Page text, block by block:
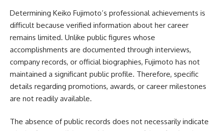
Determining Keiko Fujimoto’s professional achievements is
difficult because verified information about her career
remains limited. Unlike public figures whose
accomplishments are documented through interviews,
company records, or official biographies, Fujimoto has not
maintained a significant public profile. Therefore, specific
details regarding promotions, awards, or career milestones
are not readily available.
The absence of public records does not necessarily indicate